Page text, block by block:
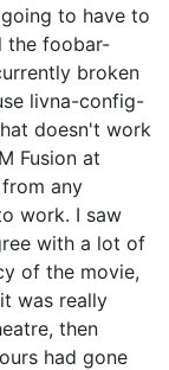
to have to
the foobar-
broken
livna-config-
doesn't work
Fusion at
any
work. I saw
with a lot of
of the movie,
was really
then
had gone